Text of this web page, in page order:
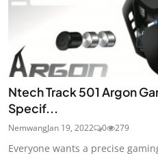
Ntech Track 501 Argon
Specif...
NemwangJan 19, 2022 0 279
Everyone wants a precise